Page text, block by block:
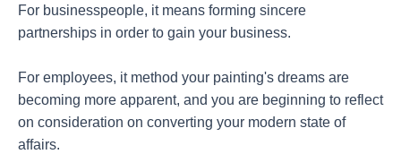
For businesspeople, it means forming sincere
partnerships in order to gain your business.
For employees, it method your painting's dreams are
becoming more apparent, and you are beginning to reflect
on consideration on converting your modern state of
affairs.